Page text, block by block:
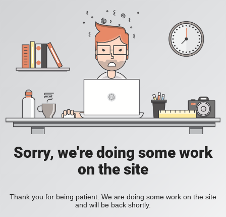
Sorry, we're doing some work
on the site
Thank you for being patient. We are doing some work on the site
and will be back shortly.